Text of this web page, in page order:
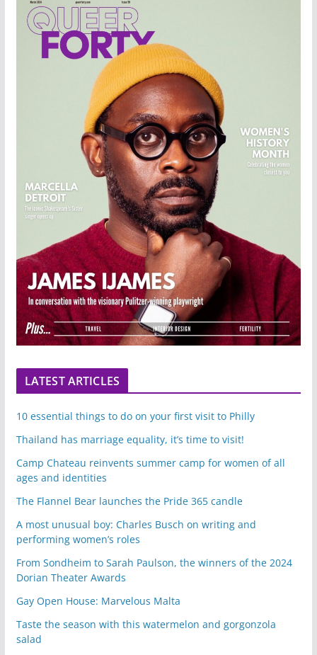
LATEST ARTICLES
10 essential things to do on your first visit to Philly
Thailand has marriage equality, it’s time to visit!
Camp Chateau reinvents summer camp for women of all
ages and identities
The Flannel Bear launches the Pride 365 candle
A most unusual boy: Charles Busch on writing and
performing women’s roles
From Sondheim to Sarah Paulson, the winners of the 2024
Dorian Theater Awards
Gay Open House: Marvelous Malta
Taste the season with this watermelon and gorgonzola
salad